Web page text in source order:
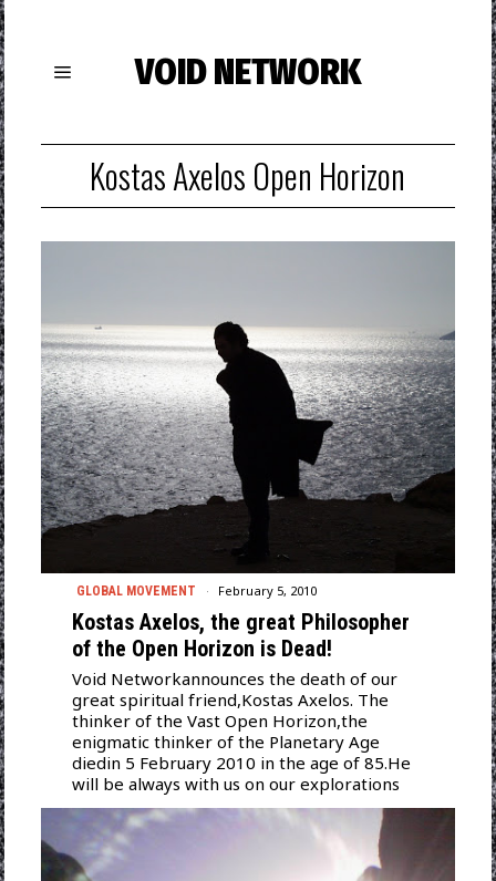
VOID NETWORK
Kostas Axelos Open Horizon
GLOBAL MOVEMENT February 5, 2010
Kostas Axelos, the great Philosopher
of the Open Horizon is Dead!
Void Networkannounces the death of our
great spiritual friend,Kostas Axelos. The
thinker of the Vast Open Horizon,the
enigmatic thinker of the Planetary Age
diedin 5 February 2010 in the age of 85.He
will be always with us on our explorations